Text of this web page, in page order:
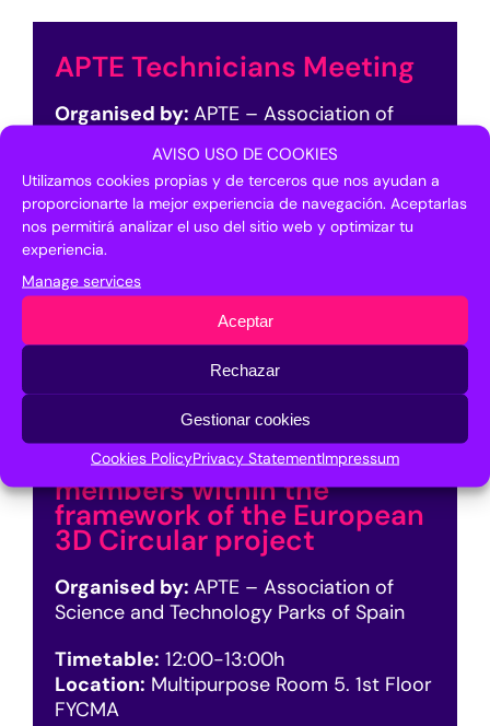
AVISO USO DE COOKIES
Utilizamos cookies propias y de terceros que nos ayudan a
proporcionarte la mejor experiencia de navegación. Aceptarlas
nos permitirá analizar el uso del sitio web y optimizar tu
experiencia.
Manage services
Aceptar
Rechazar
Gestionar cookies
Cookies PolicyPrivacy StatementImpressum
APTE Technicians Meeting
Organised by: APTE – Association of
Timetable:10:00-12:00h
Location: Multipurpose Room 5. 1st Floor
FYCMA
By invitation of the organiser
APTE Technicians Meeting
APTE meeting with its
members within the
framework of the European
3D Circular project
Organised by: APTE – Association of
Science and Technology Parks of Spain
Timetable: 12:00-13:00h
Location: Multipurpose Room 5. 1st Floor
FYCMA